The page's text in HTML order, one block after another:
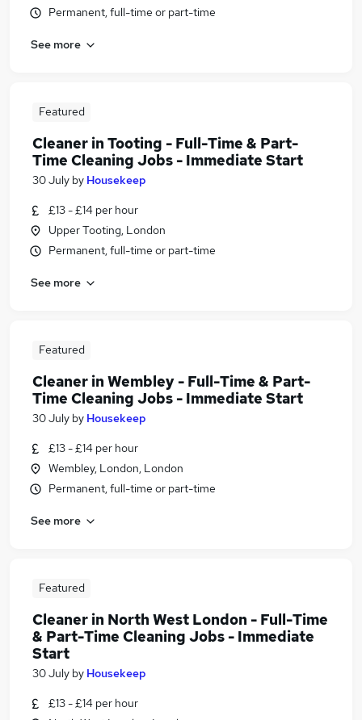
Permanent, full-time or part-time
See more
Featured
Cleaner in Tooting - Full-Time & Part-
Time Cleaning Jobs - Immediate Start
30 July by Housekeep
£13 - £14 per hour
Upper Tooting, London
Permanent, full-time or part-time
See more
Featured
Cleaner in Wembley - Full-Time & Part-
Time Cleaning Jobs - Immediate Start
30 July by Housekeep
£13 - £14 per hour
Wembley, London, London
Permanent, full-time or part-time
See more
Featured
Cleaner in North West London - Full-Time
& Part-Time Cleaning Jobs - Immediate
Start
30 July by Housekeep
£13 - £14 per hour